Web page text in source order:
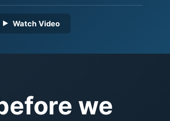
Watch Video
we